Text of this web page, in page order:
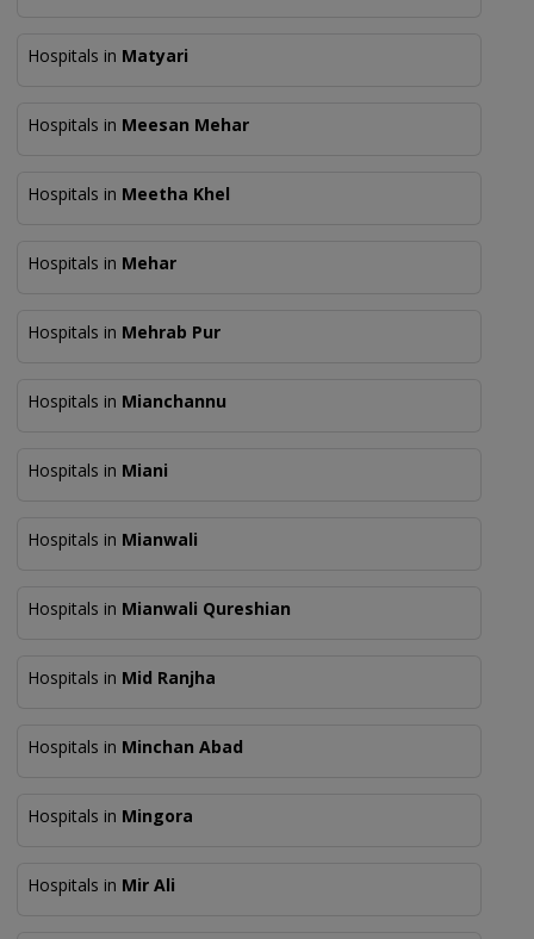
Hospitals in Matyari
Hospitals in Meesan Mehar
Hospitals in Meetha Khel
Hospitals in Mehar
Hospitals in Mehrab Pur
Hospitals in Mianchannu
Hospitals in Miani
Hospitals in Mianwali
Hospitals in Mianwali Qureshian
Hospitals in Mid Ranjha
Hospitals in Minchan Abad
Hospitals in Mingora
Hospitals in Mir Ali